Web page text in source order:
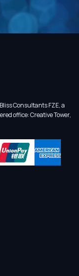
Consultants FZE, a
office: Creative Tower,